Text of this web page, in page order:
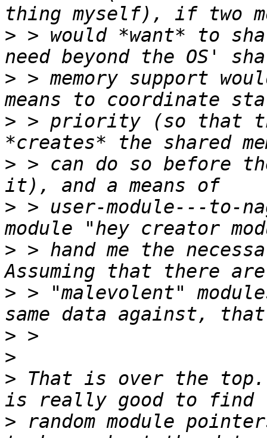
> > would *want* to
> > memory support
> > priority (so that
> > can do so before
> > user-module---to-
> > hand me the
> > "malevolent"
>
>
> That is over the top.
> random module